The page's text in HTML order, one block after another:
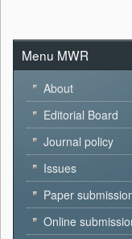
Menu MWR
About
Editorial Board
Journal policy
Issues
Paper
Online